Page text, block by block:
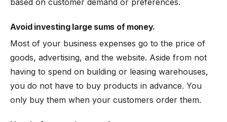
based on customer demand or preferences.
Avoid investing large sums of money.
Most of your business expenses go to the price of
goods, advertising, and the website. Aside from not
having to spend on building or leasing warehouses,
you do not have to buy products in advance. You
only buy them when your customers order them.